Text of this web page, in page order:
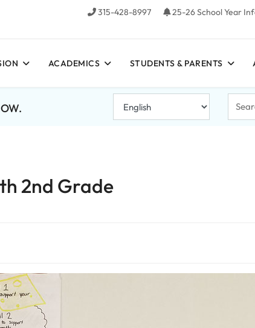
315-428-8997 25-26 School Year
ACADEMICS STUDENTS & PARENTS
...
2nd Grade